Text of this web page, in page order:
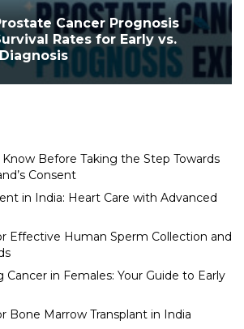
Cancer Prognosis
Rates for Early vs.
Before Taking the Step Towards
Consent
in India: Heart Care with Advanced
Effective Human Sperm Collection and
in Females: Your Guide to Early
Bone Marrow Transplant in India